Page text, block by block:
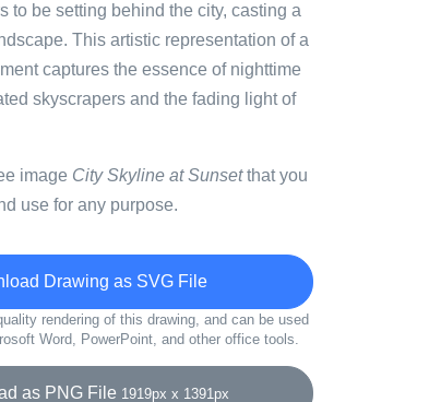
to be setting behind the city, casting a
This artistic representation of a
captures the essence of nighttime
skyscrapers and the fading light of
image City Skyline at Sunsetthat you
use for any purpose.
Drawing as SVG File
rendering of this drawing, and can be used
Word, PowerPoint, and other office tools.
as PNG File 1919px x 1391px